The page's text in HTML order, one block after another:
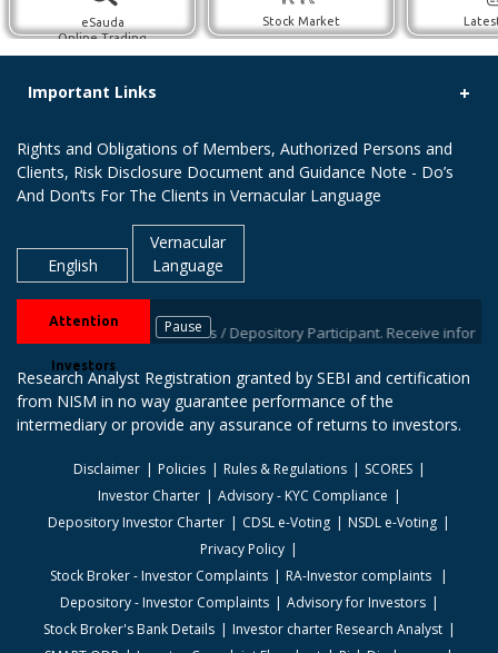
eSauda
Online Trading
Stock Market
Important Links
Rights and Obligations of Members, Authorized Persons and
Clients, Risk Disclosure Document and Guidance Note - Do’s
And Don’ts For The Clients in Vernacular Language
English
Vernacular
Language
Attention
Investors
Pause
with your stock brokers / Depository Participant. Receive
Research Analyst Registration granted by SEBI and certification
from NISM in no way guarantee performance of the
intermediary or provide any assurance of returns to investors.
Disclaimer Policies Rules & Regulations
SCORES
Investor Charter
Advisory - KYC Compliance
Depository Investor Charter
CDSL e-Voting
NSDL e-Voting
Privacy Policy
Stock Broker - Investor Complaints
RA-Investor complaints
Depository - Investor Complaints
Advisory for Investors
Stock Broker's Bank Details
Investor charter Research Analyst